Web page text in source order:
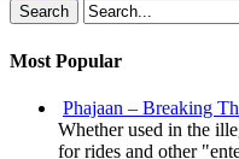
Most Popular
Phajaan – Breaking
Whether used in the
for rides and other